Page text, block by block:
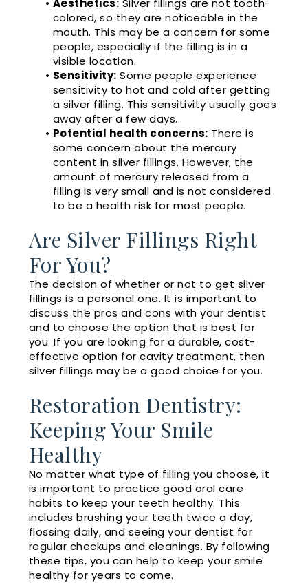
• Aesthetics: Silver fillings are not tooth-
colored, so they are noticeable in the
mouth. This may be a concern for some
people, especially if the filling is in a
visible location.
• Sensitivity: Some people experience
sensitivity to hot and cold after getting
a silver filling. This sensitivity usually goes
away after a few days.
• Potential health concerns: There is
some concern about the mercury
content in silver fillings. However, the
amount of mercury released from a
filling is very small and is not considered
to be a health risk for most people.
Are Silver Fillings Right
For You?
The decision of whether or not to get silver
fillings is a personal one. It is important to
discuss the pros and cons with your dentist
and to choose the option that is best for
you. If you are looking for a durable, cost-
effective option for cavity treatment, then
silver fillings may be a good choice for you.
Restoration Dentistry:
Keeping Your Smile
Healthy
No matter what type of filling you choose, it
is important to practice good oral care
habits to keep your teeth healthy. This
includes brushing your teeth twice a day,
flossing daily, and seeing your dentist for
regular checkups and cleanings. By following
these tips, you can help to keep your smile
healthy for years to come.